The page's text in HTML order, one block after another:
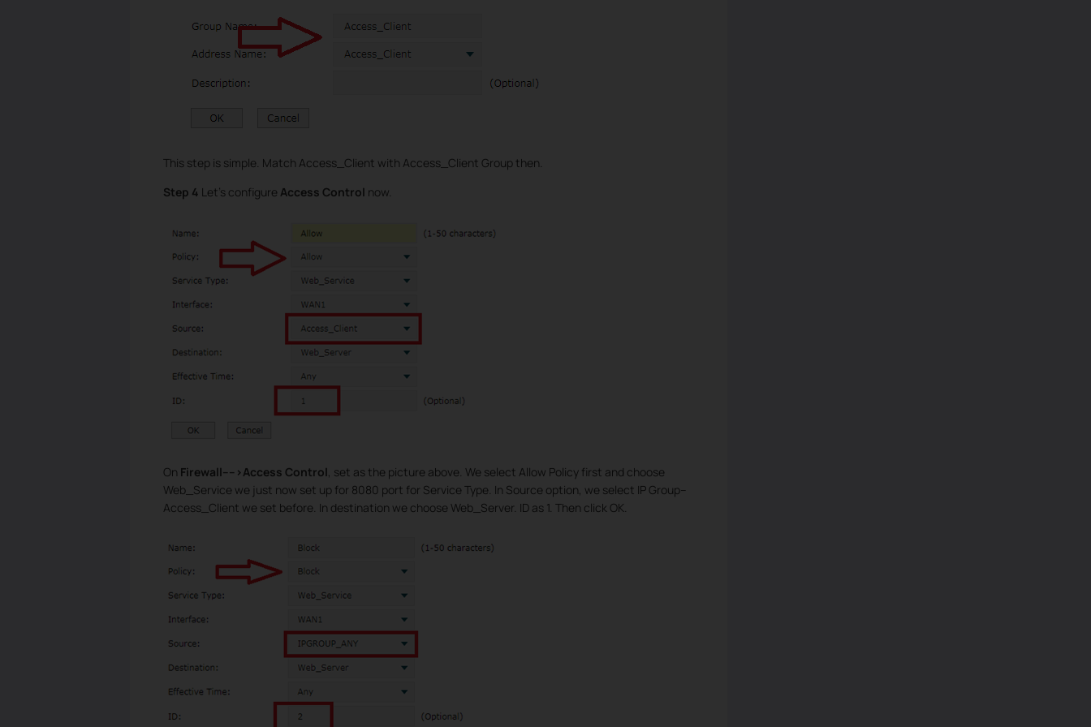
This step is simple. Match Access_Client with Access_Client Group then.
Step 4 Let’s configure Access Control now.
On Firewall---->Access Control, set as the picture above. We select Allow Policy first and choose
Web_Service we just now set up for 8080 port for Service Type. In Source option, we select IP Group--
Access_Client we set before. In destination we choose Web_Server. ID as 1. Then click OK.